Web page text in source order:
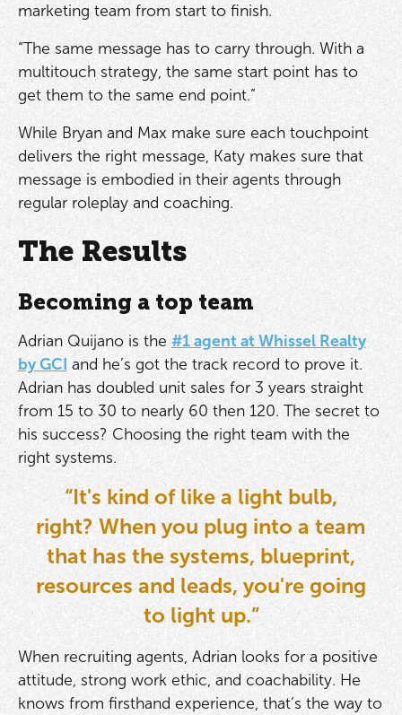
marketing team from start to finish.
“The same message has to carry through. With a
multitouch strategy, the same start point has to
get them to the same end point.”
While Bryan and Max make sure each touchpoint
delivers the right message, Katy makes sure that
message is embodied in their agents through
regular roleplay and coaching.
The Results
Becoming a top team
Adrian Quijano is the #1 agent at Whissel Realty
by GCIand he’s got the track record to prove it.
Adrian has doubled unit sales for 3 years straight
from 15 to 30 to nearly 60 then 120. The secret to
his success? Choosing the right team with the
right systems.
“It's kind of like a light bulb,
right? When you plug into a team
that has the systems, blueprint,
resources and leads, you're going
to light up.”
When recruiting agents, Adrian looks for a positive
attitude, strong work ethic, and coachability. He
knows from firsthand experience, that’s the way to